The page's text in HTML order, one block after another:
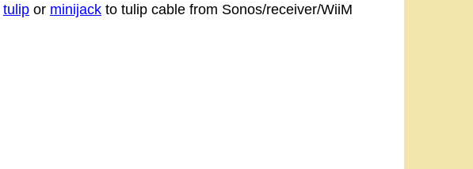
tulip or minijack to tulip cable from Sonos/receiver/WiiM